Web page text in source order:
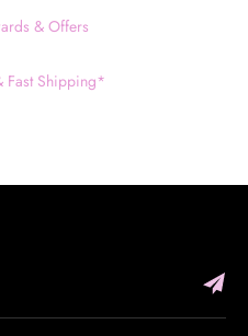
& Offers
Fast Shipping*